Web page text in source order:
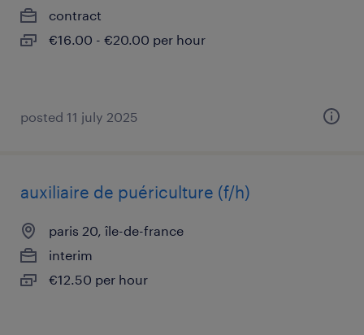
contract
€16.00 - €20.00 per hour
posted 11 july 2025
auxiliaire de puériculture (f/h)
paris 20, île-de-france
interim
€12.50 per hour